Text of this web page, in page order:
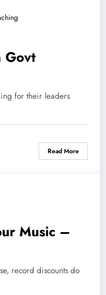
Govt
for their leaders
Read More
Music –
record discounts do